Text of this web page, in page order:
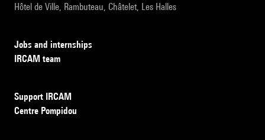
Hôtel de Ville, Rambuteau, Châtelet, Les Halles
Jobs and internships
IRCAM team
Support IRCAM
Centre Pompidou